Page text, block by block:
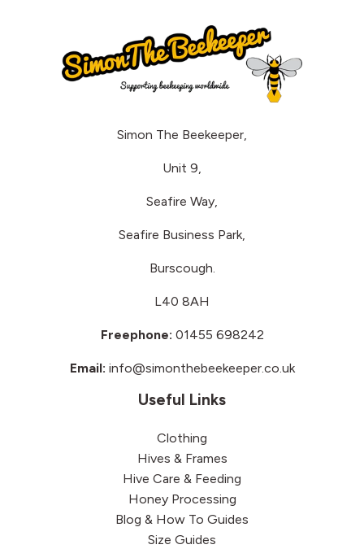
Simon The Beekeeper,
Unit 9,
Seafire Way,
Seafire Business Park,
Burscough.
L40 8AH
Freephone: 01455 698242
Email: info@simonthebeekeeper.co.uk
Useful Links
Clothing
Hives & Frames
Hive Care & Feeding
Honey Processing
Blog & How To Guides
Size Guides